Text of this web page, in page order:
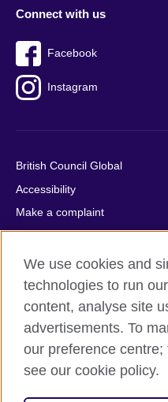
Connect with us
Facebook
Instagram
British Council Global
Accessibility
Make a complaint
Privacy
Cookies
Terms of use
Press office
Sitemap
© 2026 British Council
We use cookies and
technologies to run
content, analyse site
advertisements. To
our preference
see our cookie policy.